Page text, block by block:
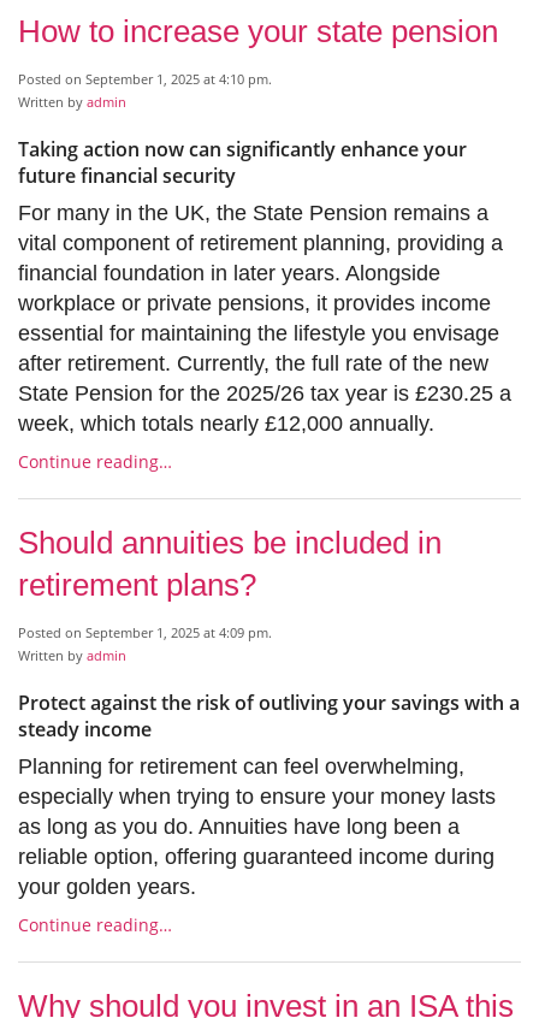
How to increase your state pension
Posted on September 1, 2025 at 4:10 pm.
Written by admin
Taking action now can significantly enhance your
future financial security
For many in the UK, the State Pension remains a
vital component of retirement planning, providing a
financial foundation in later years. Alongside
workplace or private pensions, it provides income
essential for maintaining the lifestyle you envisage
after retirement. Currently, the full rate of the new
State Pension for the 2025/26 tax year is £230.25 a
week, which totals nearly £12,000 annually.
Continue reading…
Should annuities be included in
retirement plans?
Posted on September 1, 2025 at 4:09 pm.
Written by admin
Protect against the risk of outliving your savings with a
steady income
Planning for retirement can feel overwhelming,
especially when trying to ensure your money lasts
as long as you do. Annuities have long been a
reliable option, offering guaranteed income during
your golden years.
Continue reading…
Why should you invest in an ISA this